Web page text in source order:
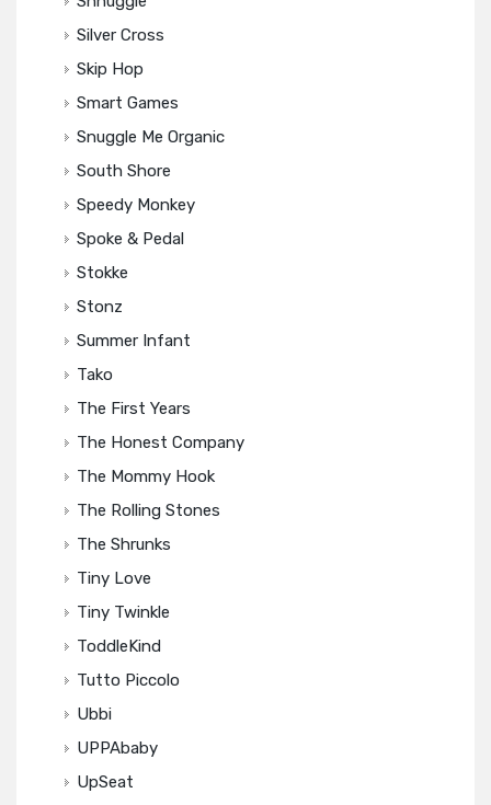
Silver Cross
Skip Hop
Smart Games
Snuggle Me Organic
South Shore
Speedy Monkey
Spoke & Pedal
Stokke
Stonz
Summer Infant
Tako
The First Years
The Honest Company
The Mommy Hook
The Rolling Stones
The Shrunks
Tiny Love
Tiny Twinkle
ToddleKind
Tutto Piccolo
Ubbi
UPPAbaby
UpSeat